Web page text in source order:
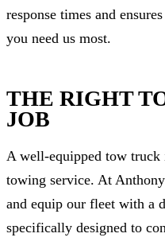
response times and
you need us most.
THE RIGHT
JOB
A well-equipped tow truck
towing service. At
and equip our fleet with a
specifically designed to